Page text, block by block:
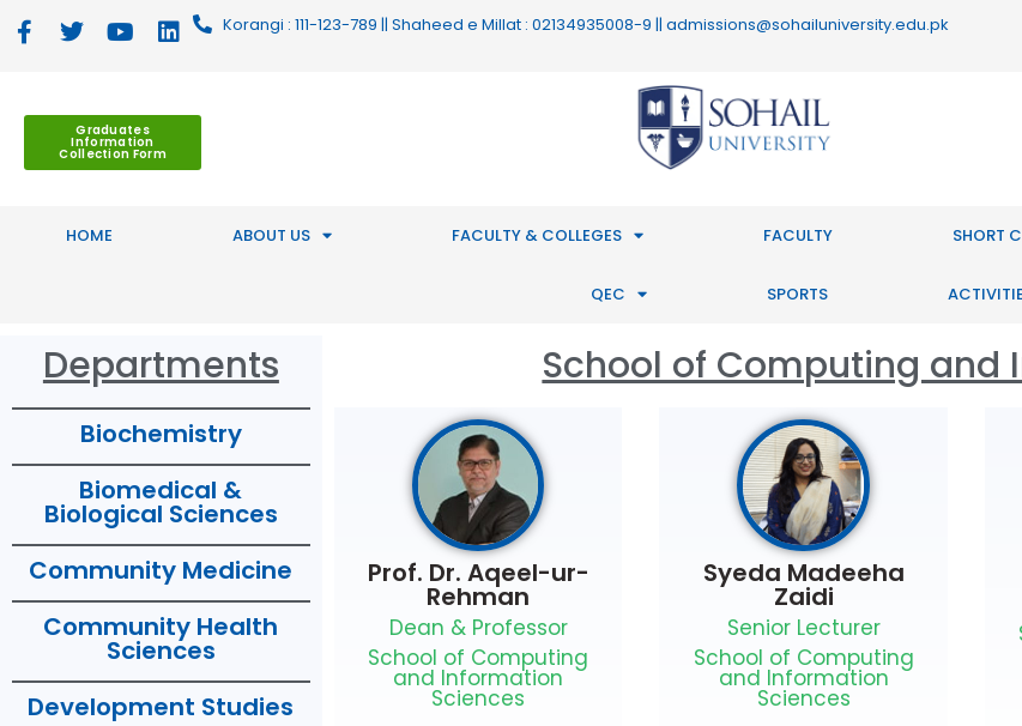
Korangi : 111-123-789 || Shaheed e Millat : 02134935008-9 || admissions@sohailuniversity.edu.pk
Graduates
Information
Collection Form
HOME ABOUT US FACULTY & COLLEGES FACULTY SHORT
QEC SPORTS
Departments
Biochemistry
Biomedical &
Biological Sciences
Community Medicine
Community Health
Sciences
Development Studies
School of Computing and
Prof. Dr. Aqeel-ur-
Rehman
Dean & Professor
School of Computing
and Information
Sciences
Syeda Madeeha
Zaidi
Senior Lecturer
School of Computing
and Information
Sciences